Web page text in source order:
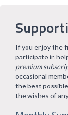
If you enjoy the
participate in
premium
occasional
the best
the wishes of any